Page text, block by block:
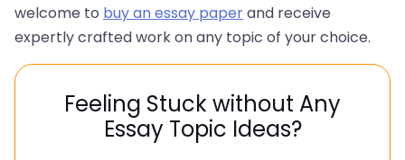
welcome to buy an essay paperand receive
expertly crafted work on any topic of your choice.
Feeling Stuck without Any
Essay Topic Ideas?